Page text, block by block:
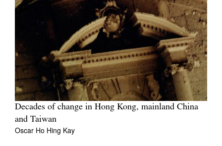
Decades of change in Hong Kong, mainland China
and Taiwan
Oscar Ho Hing Kay